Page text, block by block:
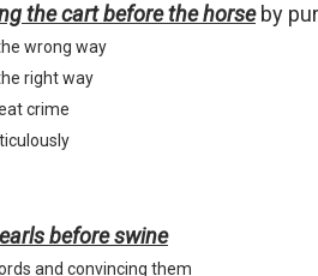
the cart before the horse by
wrong way
right way
crime
before swine
and convincing them